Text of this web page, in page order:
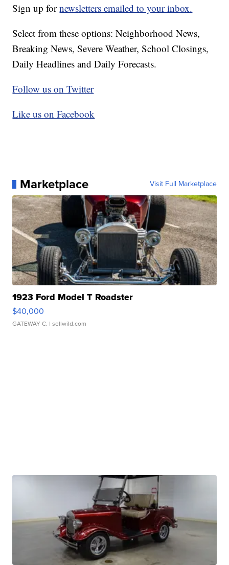
Sign up fornewsletters emailed to your inbox.
Select from these options: Neighborhood News,
Breaking News, Severe Weather, School Closings,
Daily Headlines and Daily Forecasts.
Follow us on Twitter
Like us on Facebook
Marketplace Visit Full Marketplace
1923 Ford Model T Roadster
$40,000
GATEWAY C. | sellwild.com